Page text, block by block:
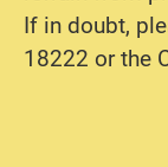
If in doubt,
18222 or the